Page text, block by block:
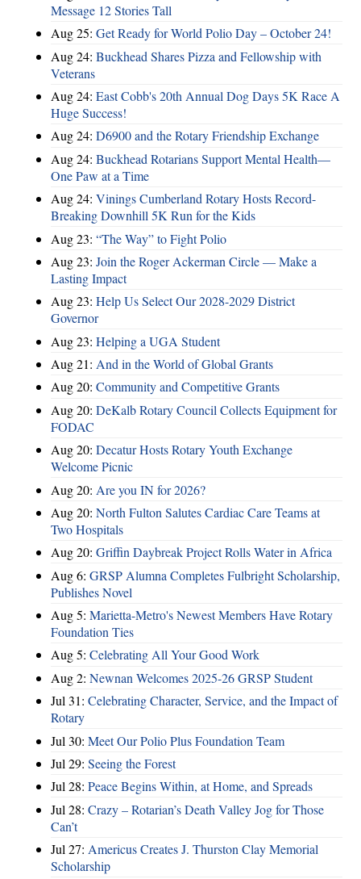
Message 12 Stories Tall
Aug 25: Get Ready for World Polio Day – October 24!
Aug 24: Buckhead Shares Pizza and Fellowship with
Veterans
Aug 24: East Cobb's 20th Annual Dog Days 5K Race A
Huge Success!
Aug 24: D6900 and the Rotary Friendship Exchange
Aug 24: Buckhead Rotarians Support Mental Health—
One Paw at a Time
Aug 24: Vinings Cumberland Rotary Hosts Record-
Breaking Downhill 5K Run for the Kids
Aug 23: “The Way” to Fight Polio
Aug 23: Join the Roger Ackerman Circle — Make a
Lasting Impact
Aug 23: Help Us Select Our 2028-2029 District
Governor
Aug 23: Helping a UGA Student
Aug 21: And in the World of Global Grants
Aug 20: Community and Competitive Grants
Aug 20: DeKalb Rotary Council Collects Equipment for
FODAC
Aug 20: Decatur Hosts Rotary Youth Exchange
Welcome Picnic
Aug 20: Are you IN for 2026?
Aug 20: North Fulton Salutes Cardiac Care Teams at
Two Hospitals
Aug 20: Griffin Daybreak Project Rolls Water in Africa
Aug 6: GRSP Alumna Completes Fulbright Scholarship,
Publishes Novel
Aug 5: Marietta-Metro's Newest Members Have Rotary
Foundation Ties
Aug 5: Celebrating All Your Good Work
Aug 2: Newnan Welcomes 2025-26 GRSP Student
Jul 31: Celebrating Character, Service, and the Impact of
Rotary
Jul 30: Meet Our Polio Plus Foundation Team
Jul 29: Seeing the Forest
Jul 28: Peace Begins Within, at Home, and Spreads
Jul 28: Crazy – Rotarian’s Death Valley Jog for Those
Can’t
Jul 27: Americus Creates J. Thurston Clay Memorial
Scholarship